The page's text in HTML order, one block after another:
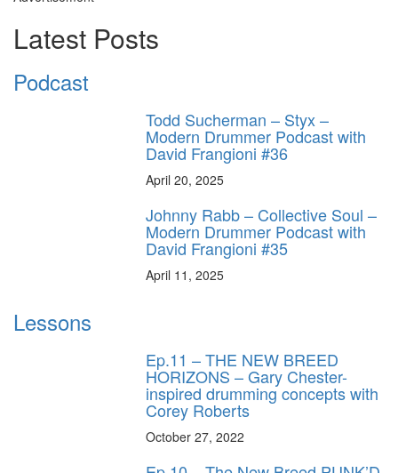
Latest Posts
Podcast
Todd Sucherman – Styx –
Modern Drummer Podcast with
David Frangioni #36
April 20, 2025
Johnny Rabb – Collective Soul –
Modern Drummer Podcast with
David Frangioni #35
April 11, 2025
Lessons
Ep.11 – THE NEW BREED
HORIZONS – Gary Chester-
inspired drumming concepts with
Corey Roberts
October 27, 2022